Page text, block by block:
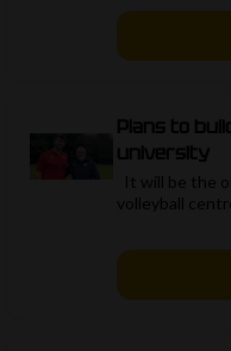
Plans to
university
It will be the
volleyball